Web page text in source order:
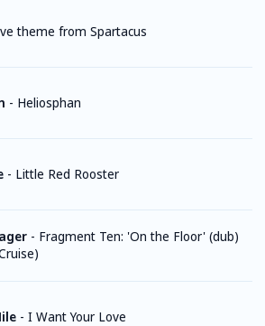
theme from Spartacus
- Heliosphan
- Little Red Rooster
- Fragment Ten: 'On the Floor' (dub)
- I Want Your Love